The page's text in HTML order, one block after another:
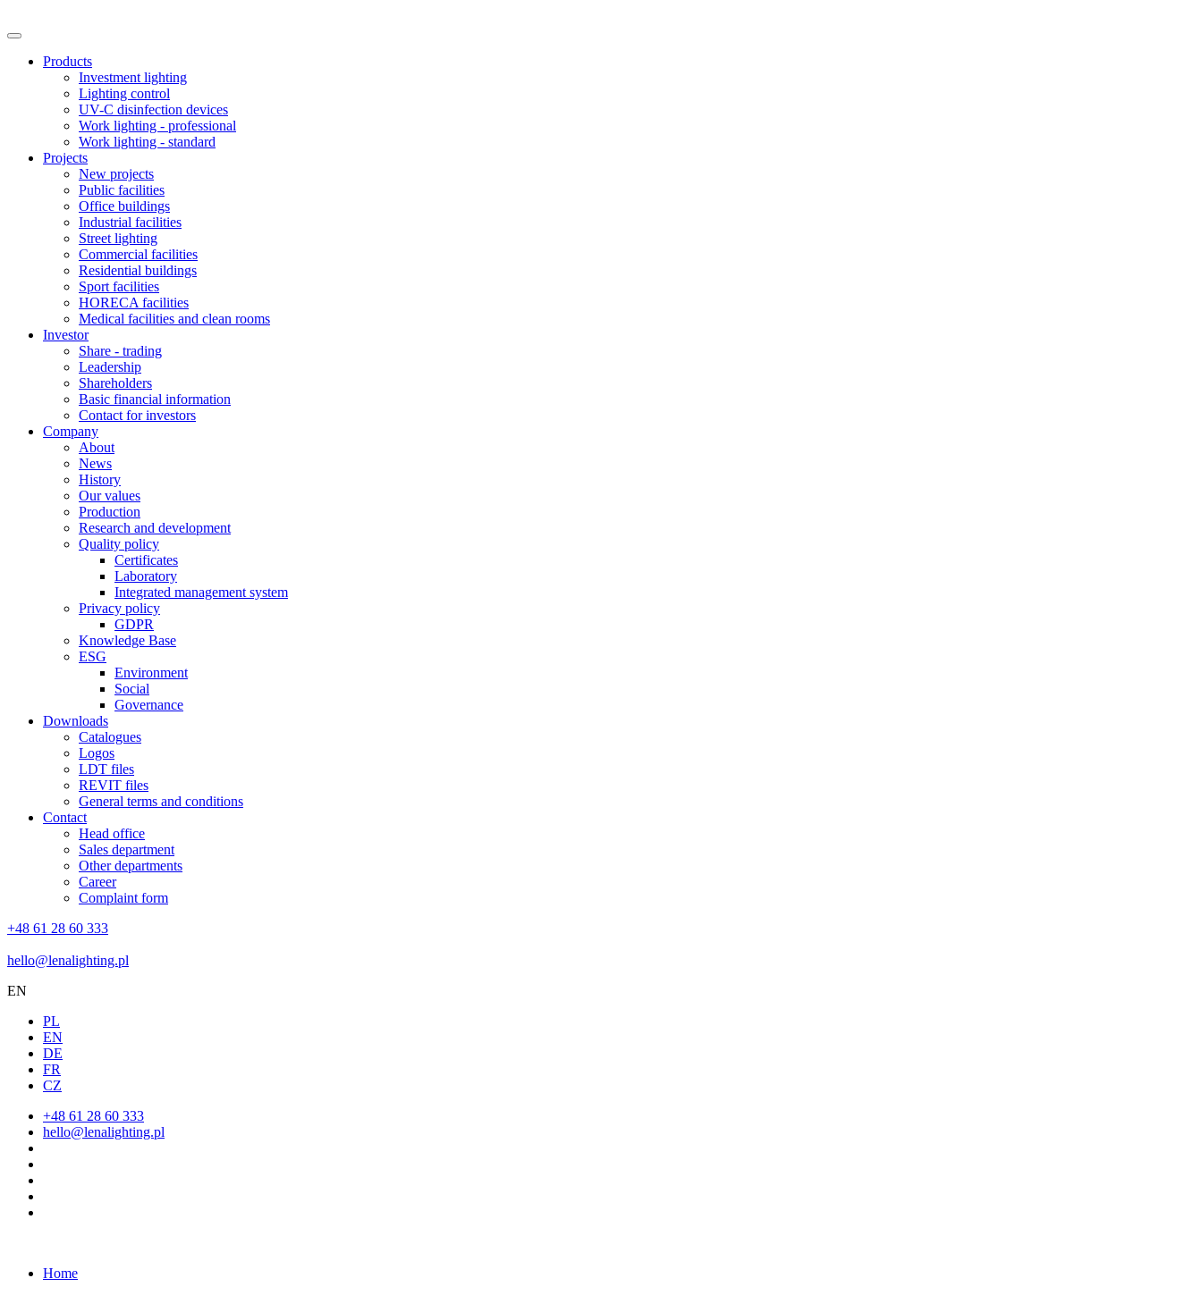
Products
Investment lighting
Lighting control
UV-C disinfection devices
Work lighting - professional
Work lighting - standard
Projects
New projects
Public facilities
Office buildings
Industrial facilities
Street lighting
Commercial facilities
Residential buildings
Sport facilities
HORECA facilities
Medical facilities and clean rooms
Investor
Share - trading
Leadership
Shareholders
Basic financial information
Contact for investors
Company
About
News
History
Our values
Production
Research and development
Quality policy
Certificates
Laboratory
Integrated management system
Privacy policy
GDPR
Knowledge Base
ESG
Environment
Social
Governance
Downloads
Catalogues
Logos
LDT files
REVIT files
General terms and conditions
Contact
Head office
Sales department
Other departments
Career
Complaint form
+48 61 28 60 333
hello@lenalighting.pl
EN
PL
EN
DE
FR
CZ
+48 61 28 60 333
hello@lenalighting.pl
Home